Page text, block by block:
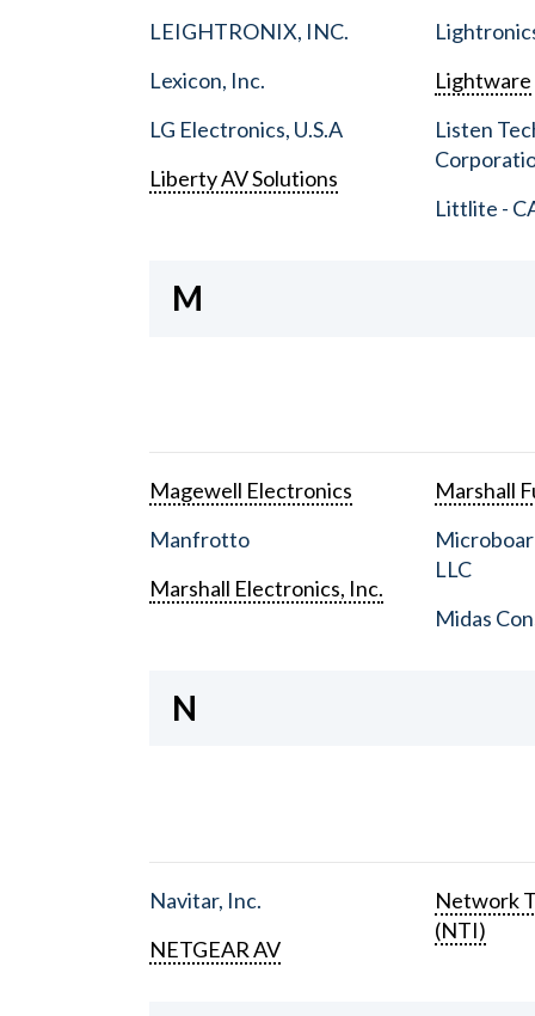
LEIGHTRONIX, INC.
Lexicon, Inc.
LG Electronics, U.S.A
Liberty AV Solutions
Lightware
Listen
Littlite -
M
Magewell Electronics
Manfrotto
Marshall Electronics, Inc.
Marshall
LLC
Midas
N
Navitar, Inc.
NETGEAR AV
Network
(NTI)